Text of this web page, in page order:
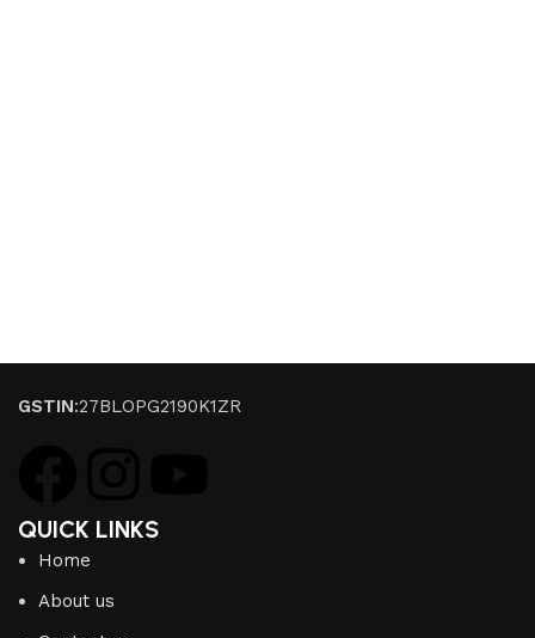
GSTIN:27BLOPG2190K1ZR
QUICK LINKS
Home
About us